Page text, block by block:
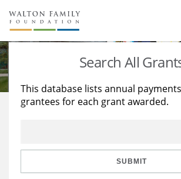
About Us
Staff
Reports & Financials
Stories
Education
Learning
Search All
This database lists annual
grantees for each grant awarded.
SUBMIT